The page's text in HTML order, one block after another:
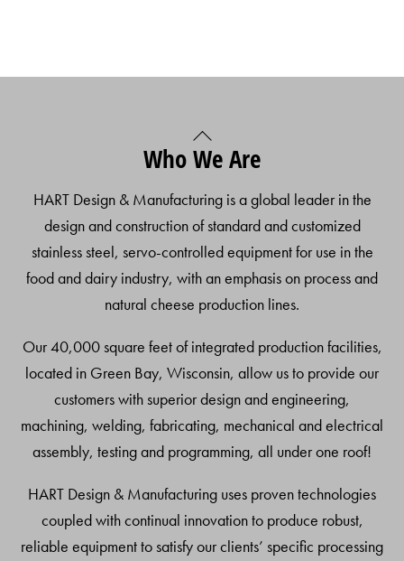
Back
To
Who We Are
HART Design & Manufacturing is a global leader in the
design and construction of standard and customized
stainless steel, servo-controlled equipment for use in the
food and dairy industry, with an emphasis on process and
natural cheese production lines.
Our 40,000 square feet of integrated production facilities,
located in Green Bay, Wisconsin, allow us to provide our
customers with superior design and engineering,
machining, welding, fabricating, mechanical and electrical
assembly, testing and programming, all under one roof!
HART Design & Manufacturing uses proven technologies
coupled with continual innovation to produce robust,
reliable equipment to satisfy our clients’ specific processing